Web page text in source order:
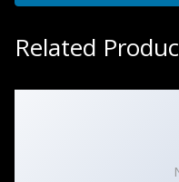
Related